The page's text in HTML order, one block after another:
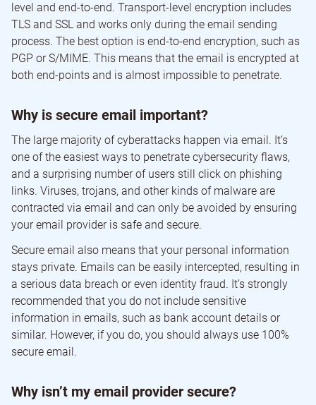
level and end-to-end. Transport-level encryption includes
TLS and SSL and works only during the email sending
process. The best option is end-to-end encryption, such as
PGP or S/MIME. This means that the email is encrypted at
both end-points and is almost impossible to penetrate.
Why is secure email important?
The large majority of cyberattacks happen via email. It’s
one of the easiest ways to penetrate cybersecurity flaws,
and a surprising number of users still click on phishing
links. Viruses, trojans, and other kinds of malware are
contracted via email and can only be avoided by ensuring
your email provider is safe and secure.
Secure email also means that your personal information
stays private. Emails can be easily intercepted, resulting in
a serious data breach or even identity fraud. It’s strongly
recommended that you do not include sensitive
information in emails, such as bank account details or
similar. However, if you do, you should always use 100%
secure email.
Why isn’t my email provider secure?